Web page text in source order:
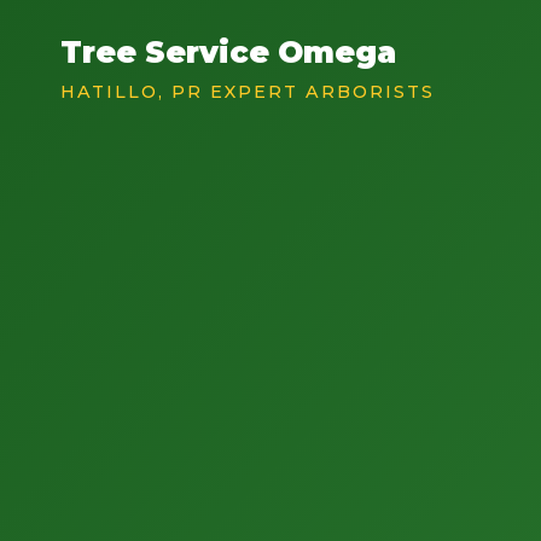
Tree Service Omega
HATILLO, PR EXPERT ARBORISTS